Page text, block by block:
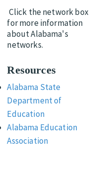
Click the network box
for more information
about Alabama's
networks.
Resources
Alabama State
Department of
Education
Alabama Education
Association